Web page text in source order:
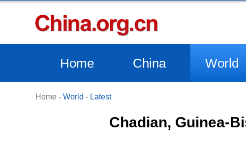
Home China World
Home - World - Latest
Chadian, Guinea-